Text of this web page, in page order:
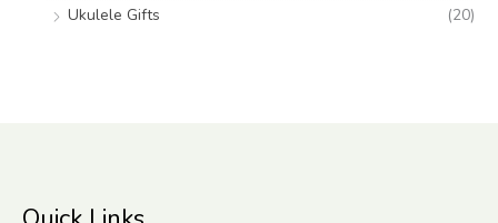
Ukulele Gifts
(20)